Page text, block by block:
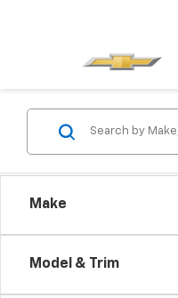
Make
Model & Trim